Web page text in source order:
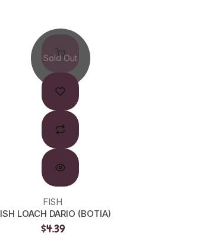
Sold Out
FISH
LOACH DARIO (BOTIA)
$4.39